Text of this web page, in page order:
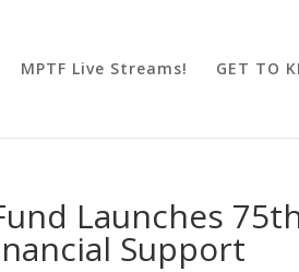
MPTF Live Streams! GET TO
Launches
Support